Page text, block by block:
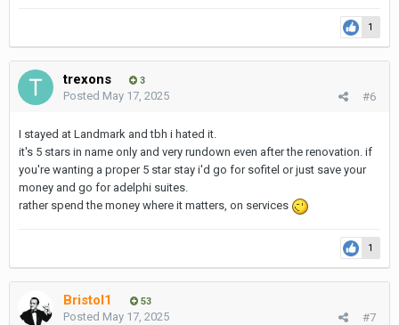
Request view of the pool
Quiet building. Great restaurants around. Short walk to Soi 11
rather removed.
https://www.samalahotelbangkok.com/
1
trexons 3
#6
Posted May 17, 2025
I stayed at Landmark and tbh i hated it.
it's 5 stars in name only and very rundown even after the renovation. if
you're wanting a proper 5 star stay i'd go for sofitel or just save your
money and go for adelphi suites.
rather spend the money where it matters, on services
1
Bristol1 53
#7
Posted May 17, 2025